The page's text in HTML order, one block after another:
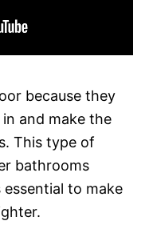
because they
and make the
This type of
bathrooms
to make